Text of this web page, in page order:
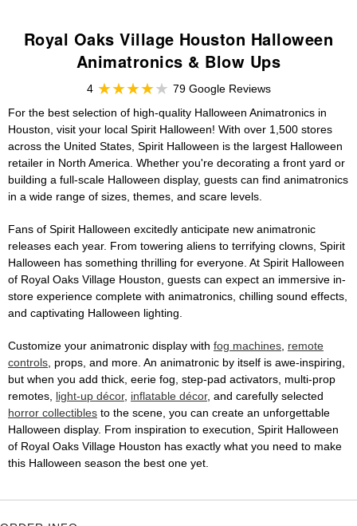
Royal Oaks Village Houston Halloween
Animatronics & Blow Ups
4
79 Google Reviews
For the best selection of high-quality Halloween Animatronics in
Houston, visit your local Spirit Halloween! With over 1,500 stores
across the United States, Spirit Halloween is the largest Halloween
retailer in North America. Whether you're decorating a front yard or
building a full-scale Halloween display, guests can find animatronics
in a wide range of sizes, themes, and scare levels.
Fans of Spirit Halloween excitedly anticipate new animatronic
releases each year. From towering aliens to terrifying clowns, Spirit
Halloween has something thrilling for everyone. At Spirit Halloween
of Royal Oaks Village Houston, guests can expect an immersive in-
store experience complete with animatronics, chilling sound effects,
and captivating Halloween lighting.
Customize your animatronic display with fog machines, remote
controls, props, and more. An animatronic by itself is awe-inspiring,
but when you add thick, eerie fog, step-pad activators, multi-prop
remotes, light-up décor, inflatable décor, and carefully selected
horror collectibles to the scene, you can create an unforgettable
Halloween display. From inspiration to execution, Spirit Halloween
of Royal Oaks Village Houston has exactly what you need to make
this Halloween season the best one yet.